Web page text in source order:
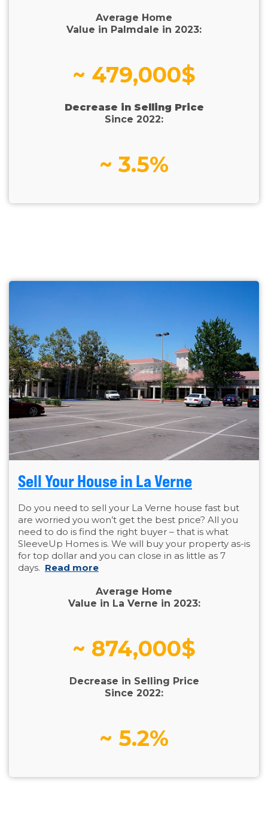
Average Home
Value in Palmdale in 2023:
~ 479,000$
Decrease in Selling Price
Since 2022:
~ 3.5%
Sell Your House in La Verne
Do you need to sell your La Verne house fast but
are worried you won’t get the best price? All you
need to do is find the right buyer – that is what
SleeveUp Homes is. We will buy your property as-is
for top dollar and you can close in as little as 7
days. Read more
Average Home
Value in La Verne in 2023:
~ 874,000$
Decrease in Selling Price
Since 2022:
~ 5.2%